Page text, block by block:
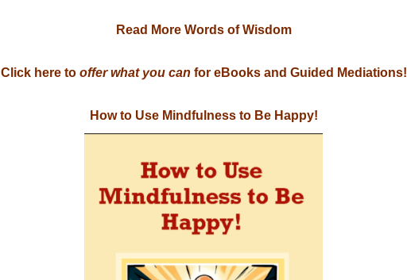
Read More Words of Wisdom
Click here to offer what you can for eBooks and Guided Mediations!
How to Use Mindfulness to Be Happy!